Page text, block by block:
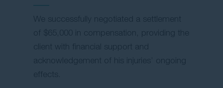
We successfully negotiated a settlement
of $65,000 in compensation, providing the
client with financial support and
acknowledgement of his injuries’ ongoing
effects.